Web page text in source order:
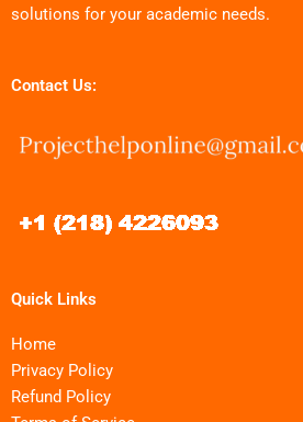
solutions for your academic needs.
Contact Us:
Quick Links
Home
Privacy Policy
Refund Policy